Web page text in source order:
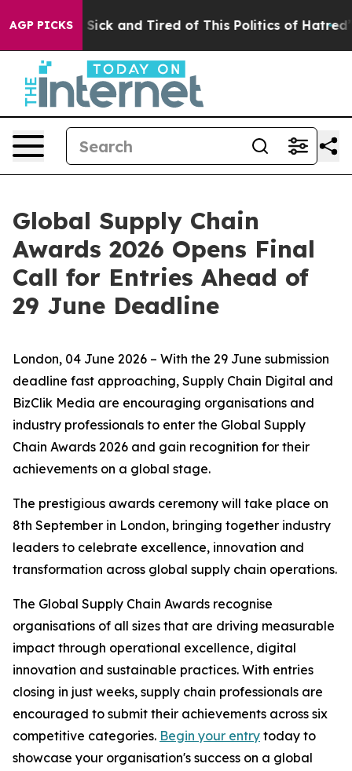
AGP PICKS
Are Sick and Tired of This Politics of Hatred” The
Global Supply Chain
Awards 2026 Opens Final
Call for Entries Ahead of
29 June Deadline
London, 04 June 2026 – With the 29 June submission
deadline fast approaching, Supply Chain Digital and
BizClik Media are encouraging organisations and
industry professionals to enter the Global Supply
Chain Awards 2026 and gain recognition for their
achievements on a global stage.
The prestigious awards ceremony will take place on
8th September in London, bringing together industry
leaders to celebrate excellence, innovation and
transformation across global supply chain operations.
The Global Supply Chain Awards recognise
organisations of all sizes that are driving measurable
impact through operational excellence, digital
innovation and sustainable practices. With entries
closing in just weeks, supply chain professionals are
encouraged to submit their achievements across six
competitive categories. Begin your entry today to
showcase your organisation's success on a global